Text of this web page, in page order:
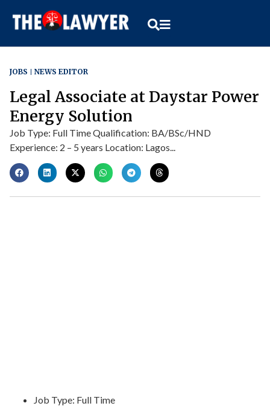
JOBS NEWS EDITOR
Legal Associate at Daystar Power
Energy Solution
Job Type: Full Time Qualification: BA/BSc/HND
Experience: 2 – 5 years Location: Lagos...
Job Type: Full Time